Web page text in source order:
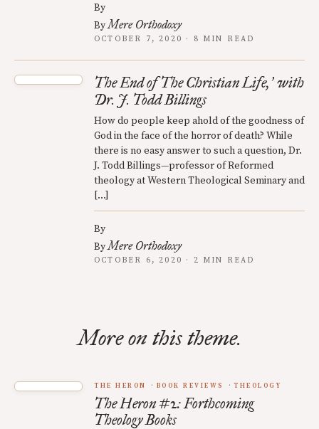
By
ByMere Orthodoxy
OCTOBER 7, 2020 · 8 MIN READ
The End of The Christian Life,’with
Dr. J. Todd Billings
How do people keep ahold of the goodness of
God in the face of the horror of death? While
there is no easy answer to such a question, Dr.
J. Todd Billings—professor of Reformed
theology at Western Theological Seminary and
[…]
By
ByMere Orthodoxy
OCTOBER 6, 2020 · 2 MIN READ
More on this theme.
THE HERON BOOK REVIEWS THEOLOGY
The Heron #2: Forthcoming
Theology Books